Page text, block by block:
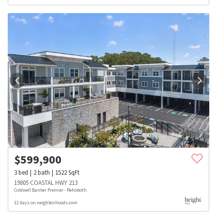
$599,900
3bed 2bath 1522SqFt
19805 COASTAL HWY 213
Coldwell Banker Premier - Rehoboth
12 days on neighborhoods.com